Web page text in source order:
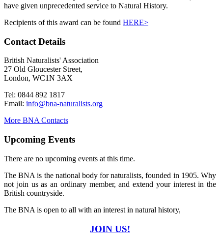
have given unprecedented service to Natural History.
Recipients of this award can be found HERE>
Contact Details
British Naturalists' Association
27 Old Gloucester Street,
London, WC1N 3AX
Tel: 0844 892 1817
Email: info@bna-naturalists.org
More BNA Contacts
Upcoming Events
There are no upcoming events at this time.
The BNA is the national body for naturalists, founded in 1905. Why
not join us as an ordinary member, and extend your interest in the
British countryside.
The BNA is open to all with an interest in natural history,
JOIN US!